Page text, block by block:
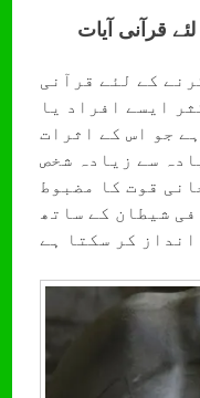
قرآنی آیات
کے لئے قرآنی
ایسے افراد یا
جو اس کے اثرات
سے زیادہ شخص
قوت کا مضبوط
شیطان کے ساتھ